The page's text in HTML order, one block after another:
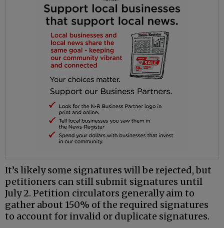
It’s likely some signatures will be rejected, but
petitioners can still submit signatures until
July 2. Petition circulators generally aim to
gather about 150% of the required signatures
to account for invalid or duplicate signatures.